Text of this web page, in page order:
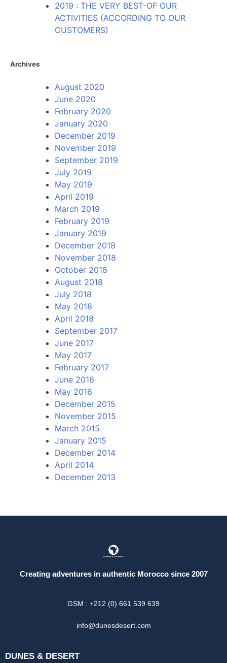
2019 : THE VERY BEST-OF OUR
ACTIVITIES (ACCORDING TO OUR
CUSTOMERS)
Archives
August 2020
June 2020
February 2020
January 2020
December 2019
November 2019
September 2019
July 2019
May 2019
April 2019
March 2019
February 2019
January 2019
December 2018
November 2018
October 2018
August 2018
July 2018
May 2018
April 2018
September 2017
June 2017
May 2017
February 2017
June 2016
May 2016
December 2015
November 2015
March 2015
January 2015
December 2014
April 2014
December 2013
Creating adventures in authentic Morocco since 2007
GSM : +212 (0) 661 539 639
info@dunesdesert.com
DUNES & DESERT